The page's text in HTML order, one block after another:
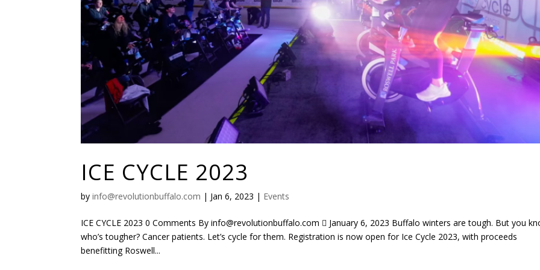
ICE CYCLE 2023
byinfo@revolutionbuffalo.com | Jan 6, 2023 | Events
ICE CYCLE 2023 0 Comments By info@revolutionbuffalo.com  January 6, 2023 Buffalo winters are tough. But you
who’s tougher? Cancer patients. Let’s cycle for them. Registration is now open for Ice Cycle 2023, with proceeds
benefitting Roswell...